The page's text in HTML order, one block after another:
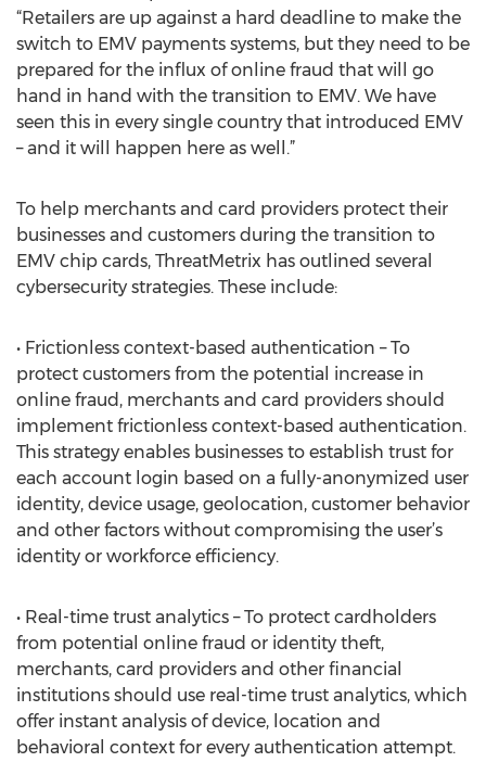
“Retailers are up against a hard deadline to make the
switch to EMV payments systems, but they need to be
prepared for the influx of online fraud that will go
hand in hand with the transition to EMV. We have
seen this in every single country that introduced EMV
– and it will happen here as well.”
To help merchants and card providers protect their
businesses and customers during the transition to
EMV chip cards, ThreatMetrix has outlined several
cybersecurity strategies. These include:
• Frictionless context-based authentication – To
protect customers from the potential increase in
online fraud, merchants and card providers should
implement frictionless context-based authentication.
This strategy enables businesses to establish trust for
each account login based on a fully-anonymized user
identity, device usage, geolocation, customer behavior
and other factors without compromising the user’s
identity or workforce efficiency.
• Real-time trust analytics – To protect cardholders
from potential online fraud or identity theft,
merchants, card providers and other financial
institutions should use real-time trust analytics, which
offer instant analysis of device, location and
behavioral context for every authentication attempt.